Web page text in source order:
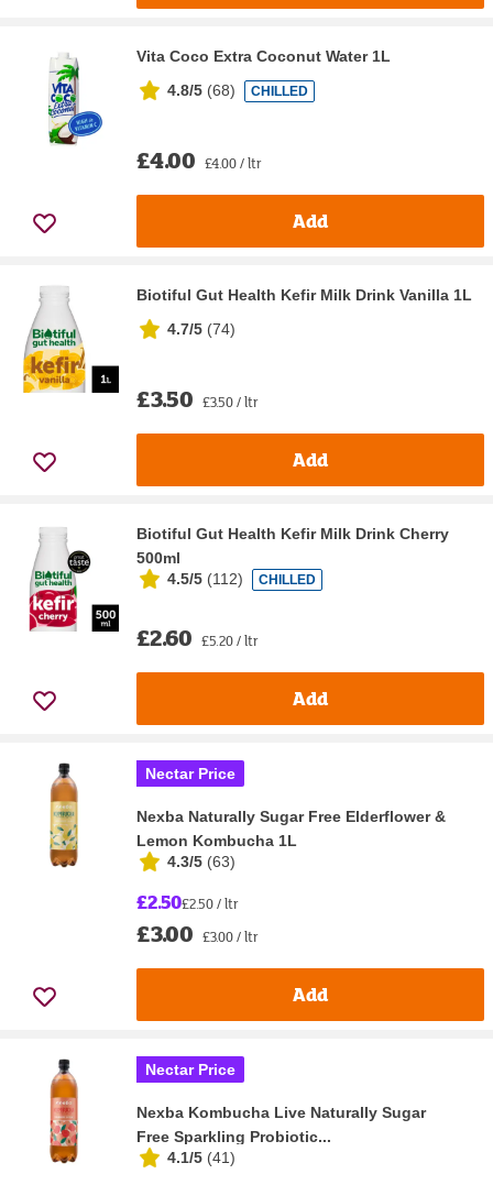
Vita Coco Extra Coconut Water 1L
4.8/5 (68) CHILLED
£4.00 £4.00 / ltr
Add
Biotiful Gut Health Kefir Milk Drink Vanilla 1L
4.7/5 (74)
£3.50 £3.50 / ltr
Add
Biotiful Gut Health Kefir Milk Drink Cherry
500ml
4.5/5 (112) CHILLED
£2.60 £5.20 / ltr
Add
Nectar Price
Nexba Naturally Sugar Free Elderflower &
Lemon Kombucha 1L
4.3/5 (63)
£2.50£2.50 / ltr
£3.00 £3.00 / ltr
Add
Nectar Price
Nexba Kombucha Live Naturally Sugar
Free Sparkling Probiotic...
4.1/5 (41)